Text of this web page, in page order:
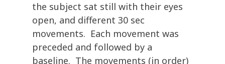
the subject sat still with their eyes
open, and different 30 sec
movements. Each movement was
preceded and followed by a
baseline. The movements (in order)